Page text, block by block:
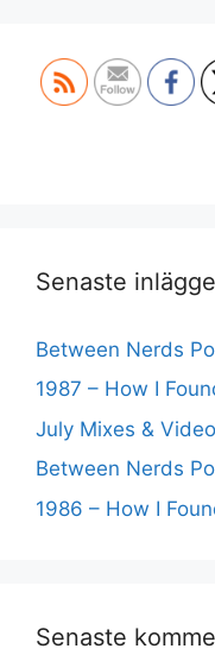
Senaste
Between Nerds
1987 – How I
July Mixes &
Between Nerds
1986 – How I
Senaste